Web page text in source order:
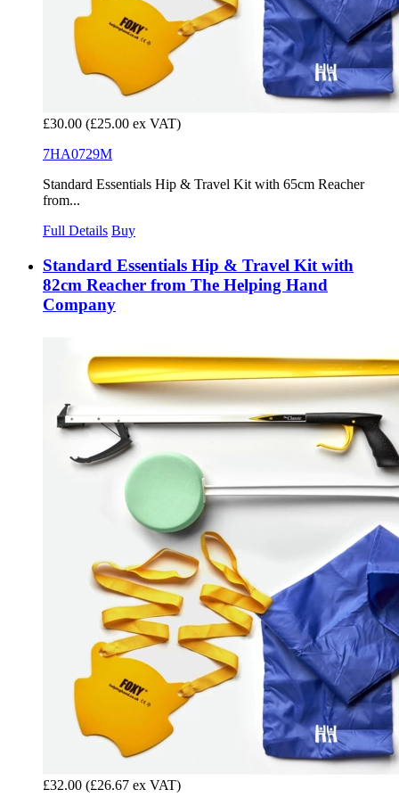
£30.00 (£25.00 ex VAT)
7HA0729M
Standard Essentials Hip & Travel Kit with 65cm Reacher
from...
Full Details Buy
Standard Essentials Hip & Travel Kit with
82cm Reacher from The Helping Hand
Company
£32.00 (£26.67 ex VAT)